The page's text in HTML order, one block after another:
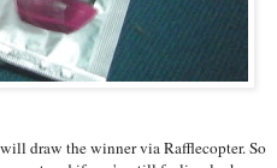
draw the winner via Rafflecopter. So